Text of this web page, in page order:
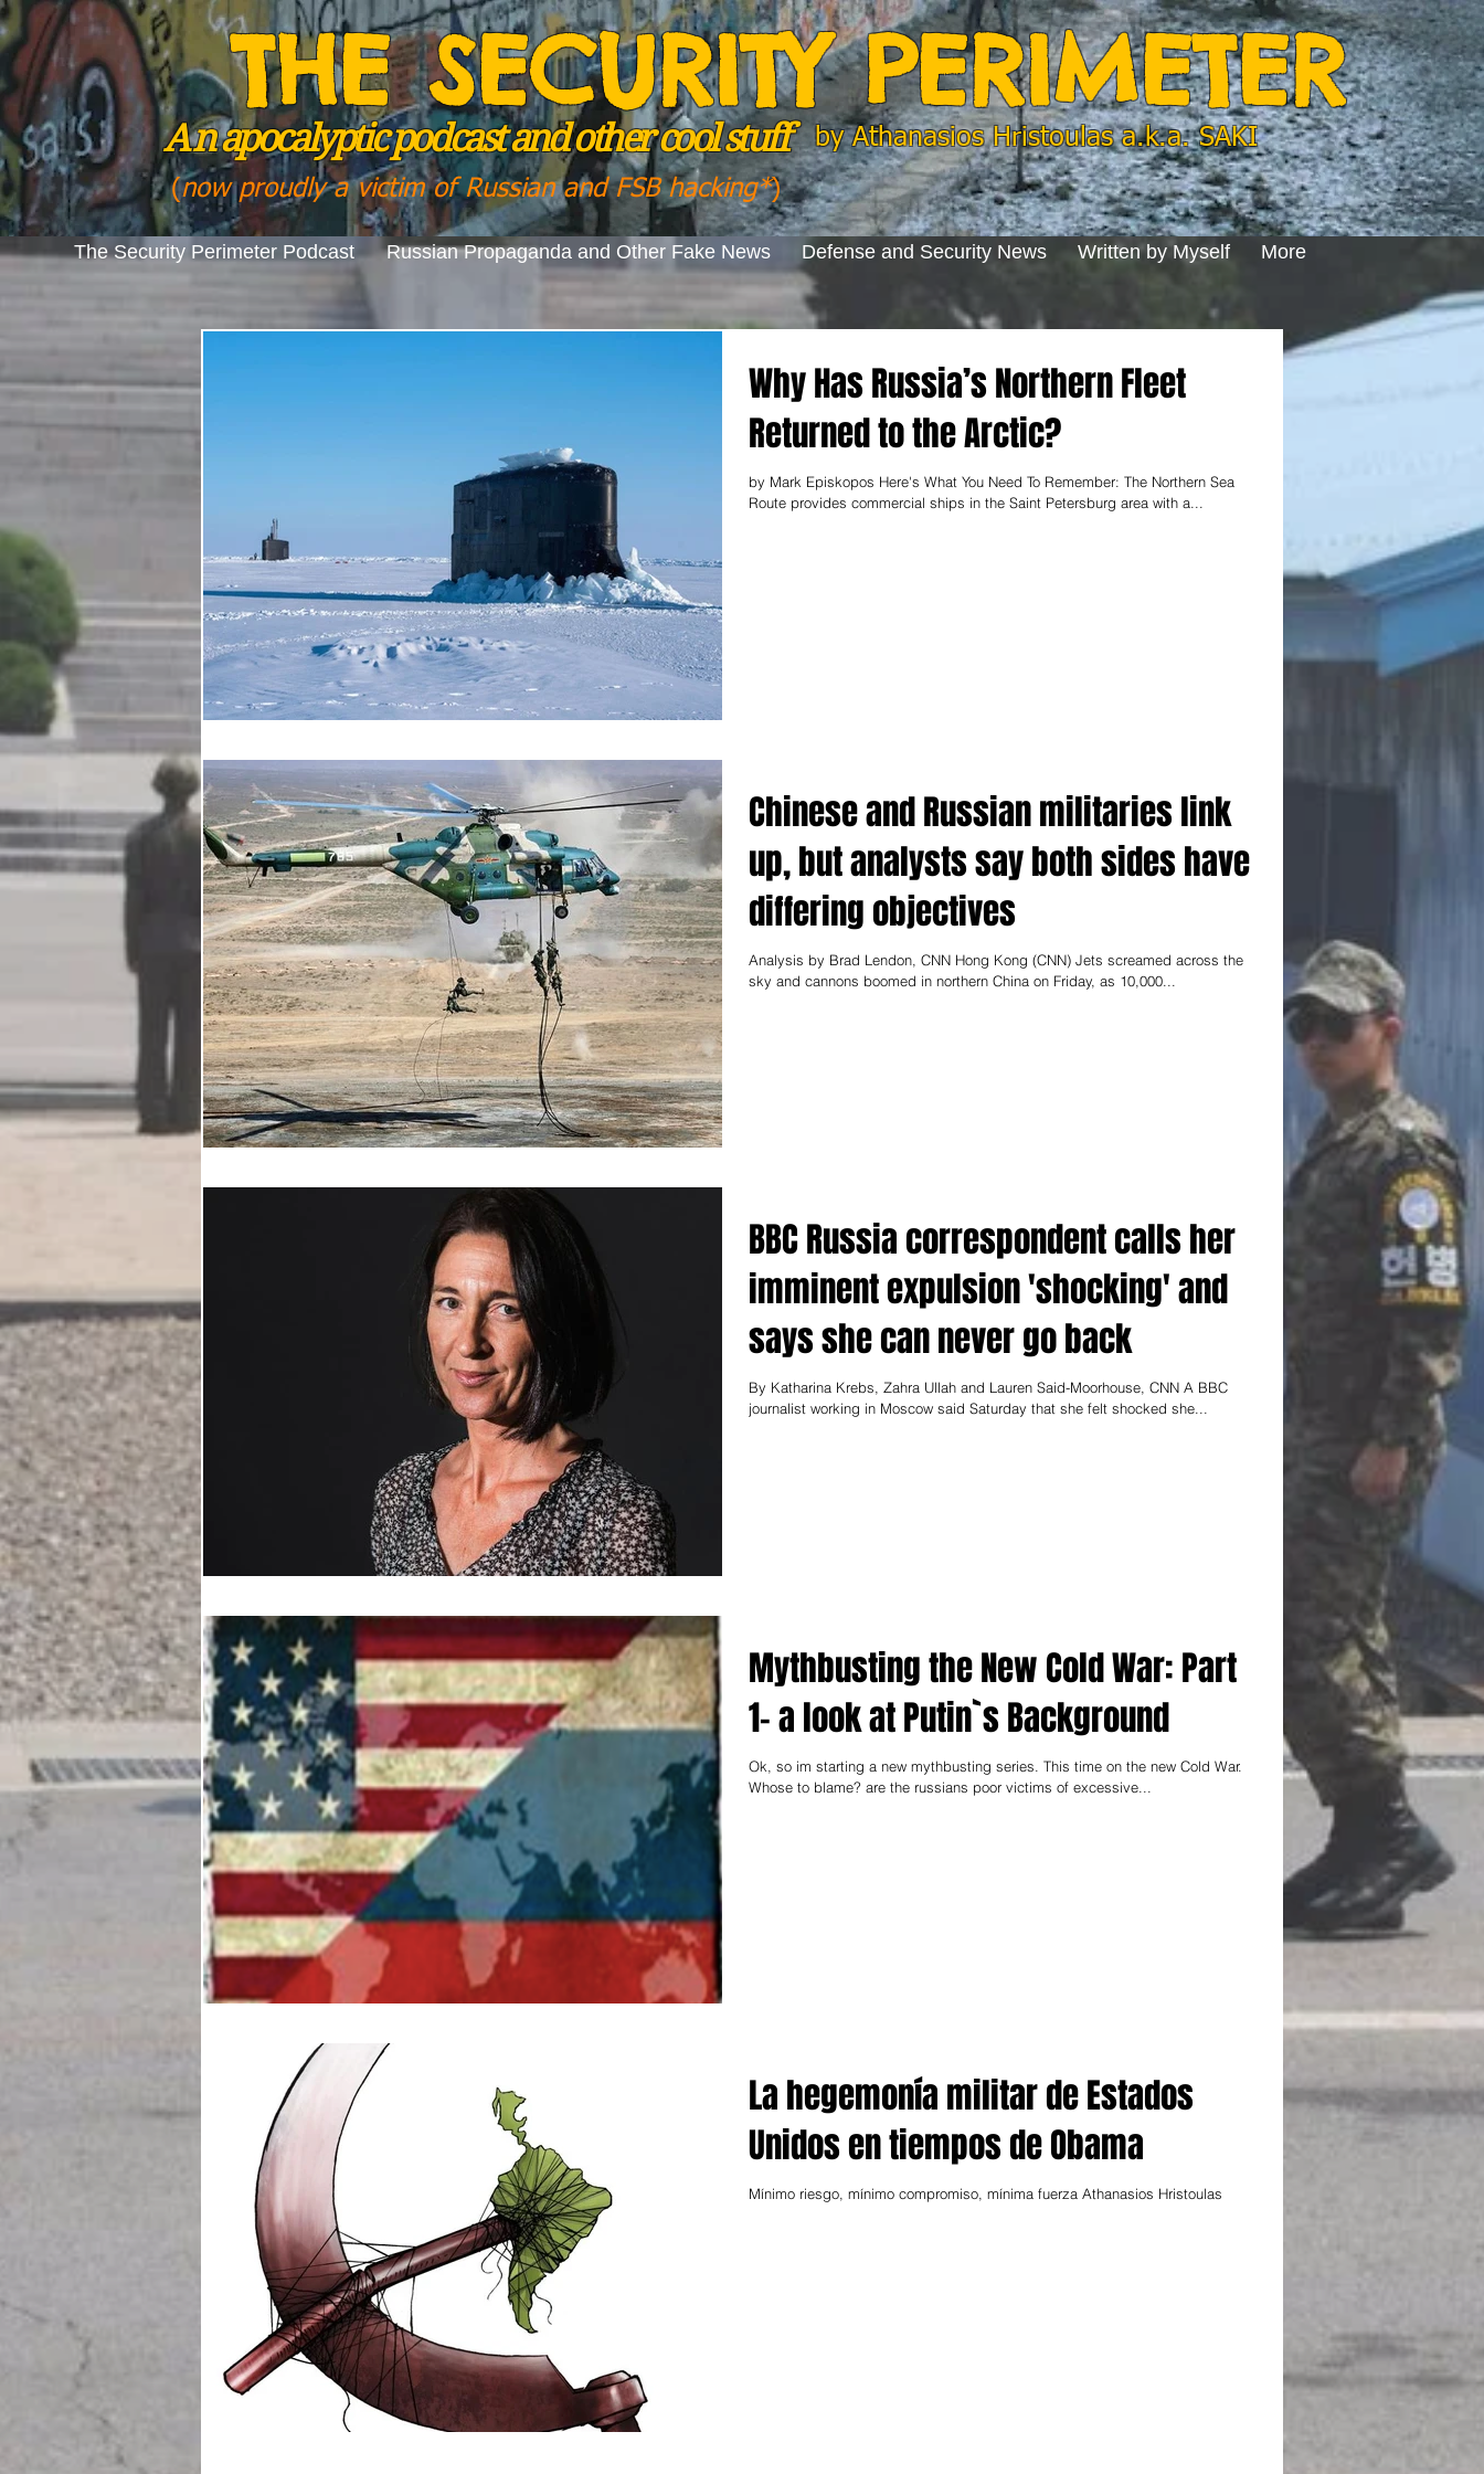
THE SECURITY PERIMETER
A napocalyptic podcast and other cool stuff
(now proudly a victim of Russian and FSB hacking*)
byAthanasios Hristoulas a.k.a. SAKI
The Security Perimeter Podcast Russian Propaganda and Other Fake News Defense and Security News Written by Myself More
Why Has Russia’s Northern Fleet
Returned to the Arctic?
by Mark Episkopos Here's What You Need To Remember: The Northern Sea
Route provides commercial ships in the Saint Petersburg area with a...
Chinese and Russian militaries link
up, but analysts say both sides have
differing objectives
Analysis by Brad Lendon, CNN Hong Kong (CNN) Jets screamed across the
sky and cannons boomed in northern China on Friday, as 10,000...
BBC Russia correspondent calls her
imminent expulsion 'shocking' and
says she can never go back
By Katharina Krebs, Zahra Ullah and Lauren Said-Moorhouse, CNN A BBC
journalist working in Moscow said Saturday that she felt shocked she...
Mythbusting the New Cold War: Part
1- a look at Putin`s Background
Ok, so im starting a new mythbusting series. This time on the new Cold War.
Whose to blame? are the russians poor victims of excessive...
La hegemonía militar de Estados
Unidos en tiempos de Obama
Mínimo riesgo, mínimo compromiso, mínima fuerza Athanasios Hristoulas